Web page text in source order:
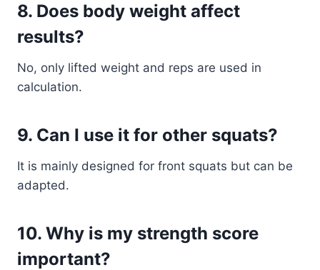
8. Does body weight affect
results?
No, only lifted weight and reps are used in
calculation.
9. Can I use it for other squats?
It is mainly designed for front squats but can be
adapted.
10. Why is my strength score
important?